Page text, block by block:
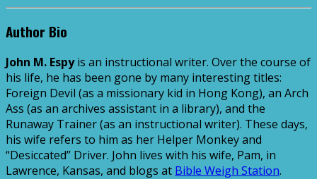
Author Bio
John M. Espyis an instructional writer. Over the course of
his life, he has been gone by many interesting titles:
Foreign Devil (as a missionary kid in Hong Kong), an Arch
Ass (as an archives assistant in a library), and the
Runaway Trainer (as an instructional writer). These days,
his wife refers to him as her Helper Monkey and
“Desiccated” Driver. John lives with his wife, Pam, in
Lawrence, Kansas, and blogs at Bible Weigh Station.